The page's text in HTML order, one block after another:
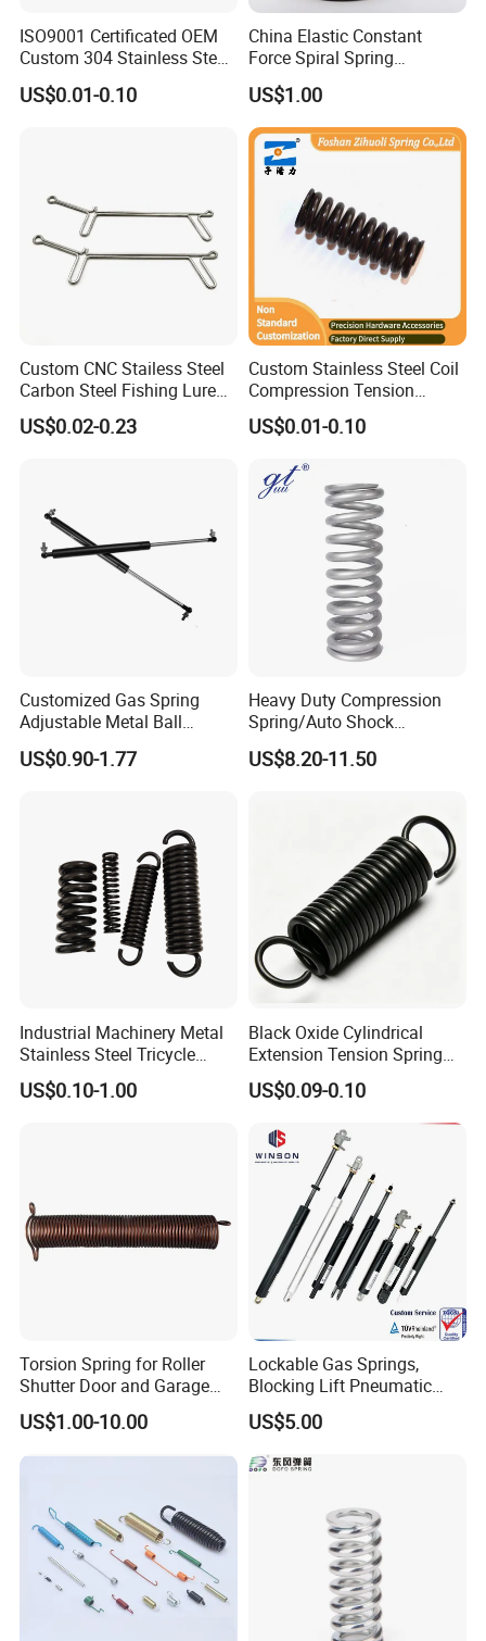
ISO9001 Certificated OEM
Custom 304 Stainless Steel
Precision Industrial Torsion
Spring
US$0.01-0.10
China Elastic Constant
Force Spiral Spring
Restoring Force
US$1.00
Custom CNC Stailess Steel
Carbon Steel Fishing Lure
Wire Bending Forming
Spring
US$0.02-0.23
Custom Stainless Steel Coil
Compression Tension
Extension Torsion Wire
Forms Spring
US$0.01-0.10
Customized Gas Spring
Adjustable Metal Ball
Ending Gas Lift for Car
Trunk
US$0.90-1.77
Heavy Duty Compression
Spring/Auto Shock
Absorber Spring/Spiral Coil
Spring/Helical Spring
US$8.20-11.50
Industrial Machinery Metal
Stainless Steel Tricycle
Heavy Truck Coil Duty
Compression Springs
US$0.10-1.00
Black Oxide Cylindrical
Extension Tension Spring
Industrial Steel Pull Spring
with Hooks
US$0.09-0.10
Torsion Spring for Roller
Shutter Door and Garage
Door
US$1.00-10.00
Lockable Gas Springs,
Blocking Lift Pneumatic
Cylinder Apply for Furniture,
Seats, Chairs & Sofa,
Medical Workbench, Lifting
Tables, etc.
US$5.00